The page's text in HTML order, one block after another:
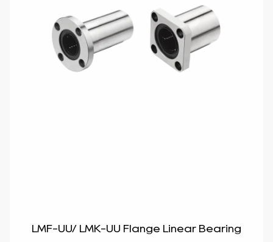
LMF-UU/ LMK-UU Flange Linear Bearing